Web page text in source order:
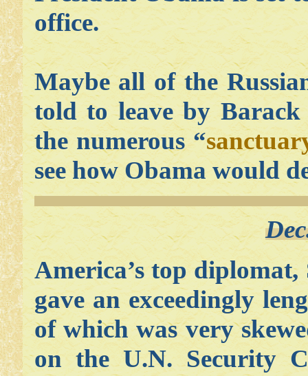
office.
Maybe all of the
told to leave by
the numerous “
see how Obama would
America’s top
gave an exceedingly
of which was very
on the U.N. Security